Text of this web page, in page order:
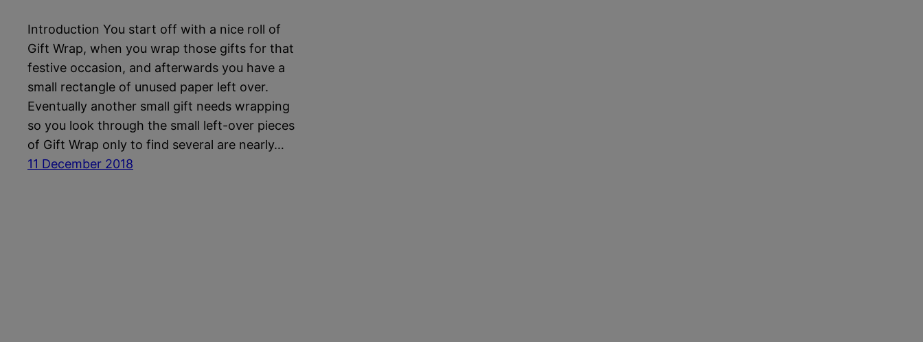
Introduction You start off with a nice roll of
Gift Wrap, when you wrap those gifts for that
festive occasion, and afterwards you have a
small rectangle of unused paper left over.
Eventually another small gift needs wrapping
so you look through the small left-over pieces
of Gift Wrap only to find several are nearly…
11 December 2018